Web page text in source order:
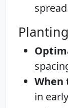
When
in